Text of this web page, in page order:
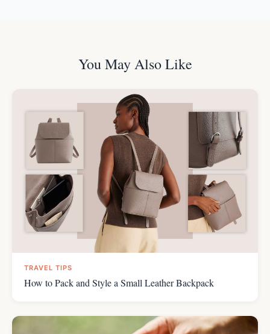
You May Also Like
TRAVEL TIPS
How to Pack and Style a Small Leather Backpack